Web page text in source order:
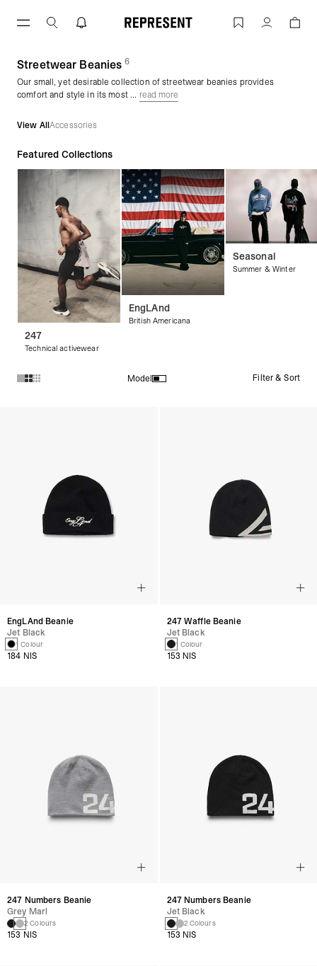
Streetwear Beanies | REPRESENT
Account
Streetwear Beanies(6products)
Our small, yet desirable collection of streetwear beanies provides
comfort and style in its most ... read more
View AllAccessories
Featured Collections
247
Technical activewear
EngLAnd
British Americana
Seasonal
Summer & Winter
Model Filter & Sort
EngLAnd Beanie
Jet Black
1 Colour
184 NIS
247 Waffle Beanie
Jet Black
1 Colour
153 NIS
247 Numbers Beanie
Grey Marl
2 Colours
153 NIS
247 Numbers Beanie
Jet Black
2 Colours
153 NIS